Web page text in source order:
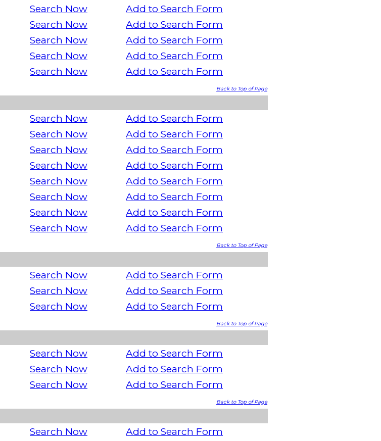
Search Now
Add to Search Form
Search Now
Add to Search Form
Search Now
Add to Search Form
Search Now
Add to Search Form
Search Now Add to Search Form
Back to Top of Page
Search Now
Add to Search Form
Search Now
Add to Search Form
Search Now
Add to Search Form
Search Now
Add to Search Form
Search Now
Add to Search Form
Search Now
Add to Search Form
Search Now
Add to Search Form
Search Now Add to Search Form
Back to Top of Page
Search Now
Add to Search Form
Search Now
Add to Search Form
Search Now Add to Search Form
Back to Top of Page
Search Now
Add to Search Form
Search Now
Add to Search Form
Search Now Add to Search Form
Back to Top of Page
Search Now
Add to Search Form